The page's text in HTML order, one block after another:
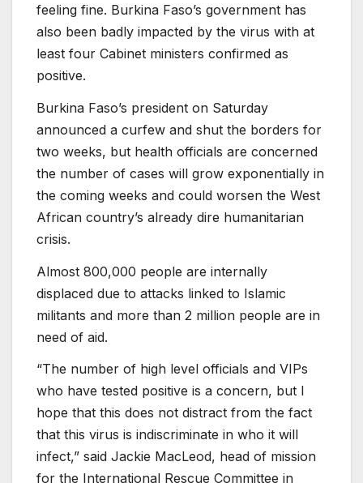
feeling fine. Burkina Faso’s government has
also been badly impacted by the virus with at
least four Cabinet ministers confirmed as
positive.
Burkina Faso’s president on Saturday
announced a curfew and shut the borders for
two weeks, but health officials are concerned
the number of cases will grow exponentially in
the coming weeks and could worsen the West
African country’s already dire humanitarian
crisis.
Almost 800,000 people are internally
displaced due to attacks linked to Islamic
militants and more than 2 million people are in
need of aid.
“The number of high level officials and VIPs
who have tested positive is a concern, but I
hope that this does not distract from the fact
that this virus is indiscriminate in who it will
infect,” said Jackie MacLeod, head of mission
for the International Rescue Committee in